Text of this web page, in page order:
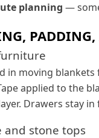
planning —
in moving
applied to the
Drawers stay
and stone tops